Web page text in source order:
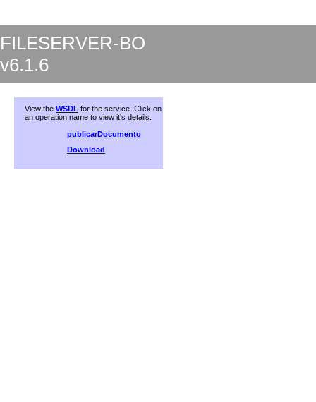
FILESERVER-BO
v6.1.6
View the WSDL for the service. Click on
an operation name to view it's details.
publicarDocumento
Download